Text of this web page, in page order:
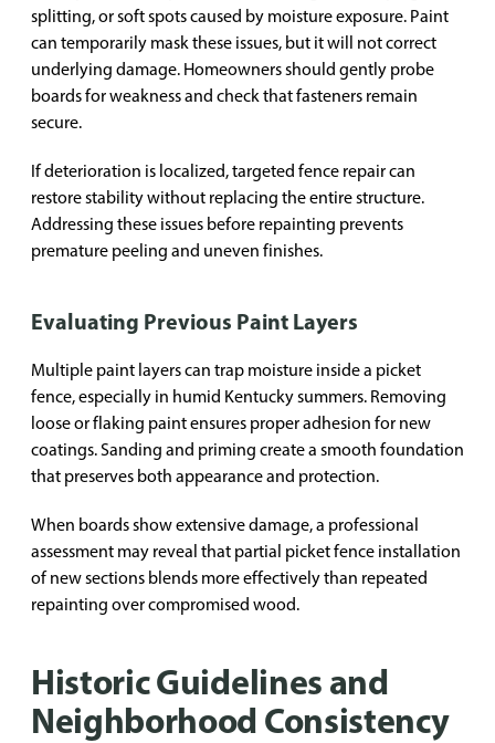
splitting, or soft spots caused by moisture exposure. Paint
can temporarily mask these issues, but it will not correct
underlying damage. Homeowners should gently probe
boards for weakness and check that fasteners remain
secure.
If deterioration is localized, targeted fence repair can
restore stability without replacing the entire structure.
Addressing these issues before repainting prevents
premature peeling and uneven finishes.
Evaluating Previous Paint Layers
Multiple paint layers can trap moisture inside a picket
fence, especially in humid Kentucky summers. Removing
loose or flaking paint ensures proper adhesion for new
coatings. Sanding and priming create a smooth foundation
that preserves both appearance and protection.
When boards show extensive damage, a professional
assessment may reveal that partial picket fence installation
of new sections blends more effectively than repeated
repainting over compromised wood.
Historic Guidelines and
Neighborhood Consistency